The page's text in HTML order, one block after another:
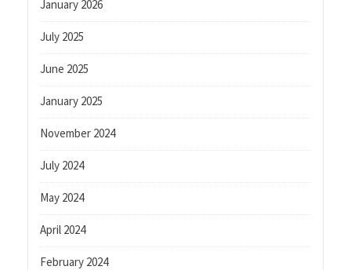
January 2026
July 2025
June 2025
January 2025
November 2024
July 2024
May 2024
April 2024
February 2024